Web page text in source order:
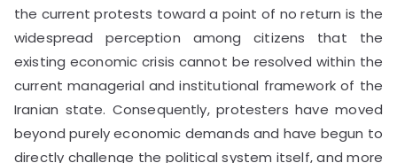
the current protests toward a point of no return is the
widespread perception among citizens that the
existing economic crisis cannot be resolved within the
current managerial and institutional framework of the
Iranian state. Consequently, protesters have moved
beyond purely economic demands and have begun to
directly challenge the political system itself, and more